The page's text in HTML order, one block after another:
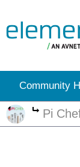
Community
More
Pi